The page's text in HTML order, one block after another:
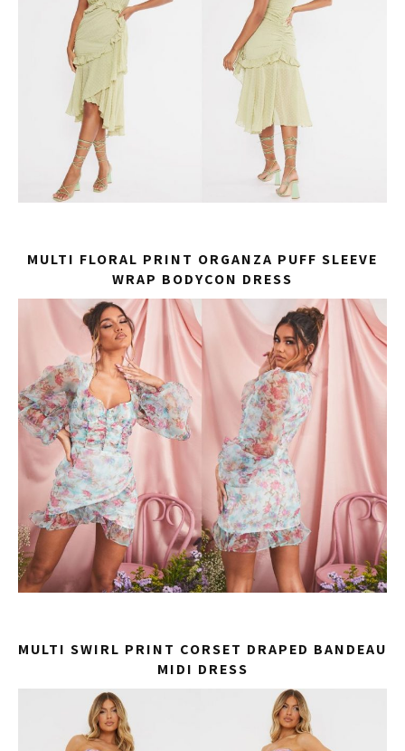
MULTI FLORAL PRINT ORGANZA PUFF SLEEVE
WRAP BODYCON DRESS
MULTI SWIRL PRINT CORSET DRAPED BANDEAU
MIDI DRESS